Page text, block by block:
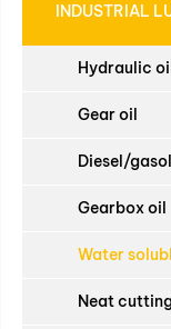
INDUSTRIAL
Hydraulic
Gear oil
Diesel/
Gearbox oil
Water
Neat